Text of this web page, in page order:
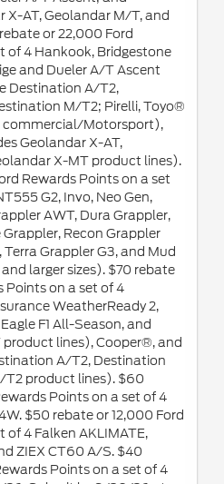
AT, Geolandar M/T, and
or 22,000 Ford
of 4 Hankook, Bridgestone
and Dueler A/T Ascent
Destination A/T2,
M/T2; Pirelli, Toyo®
commercial/Motorsport),
Geolandar X-AT,
X-MT product lines).
Rewards Points on a set
G2, Invo, Neo Gen,
AWT, Dura Grappler,
Recon Grappler
Grappler G3, and Mud
larger sizes). $70 rebate
Points on a set of 4
WeatherReady 2,
F1 All-Season, and
lines), Cooper®, and
A/T2, Destination
product lines). $60
Points on a set of 4
$50 rebate or 12,000 Ford
of 4 Falken AKLIMATE,
ZIEX CT60 A/S. $40
Points on a set of 4